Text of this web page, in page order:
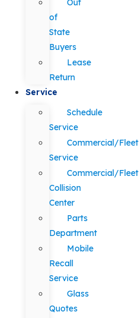
Out
of
State
Buyers
Lease
Return
Service
Schedule
Service
Commercial/Fleet
Service
Commercial/Fleet
Collision
Center
Parts
Department
Mobile
Recall
Service
Glass
Quotes